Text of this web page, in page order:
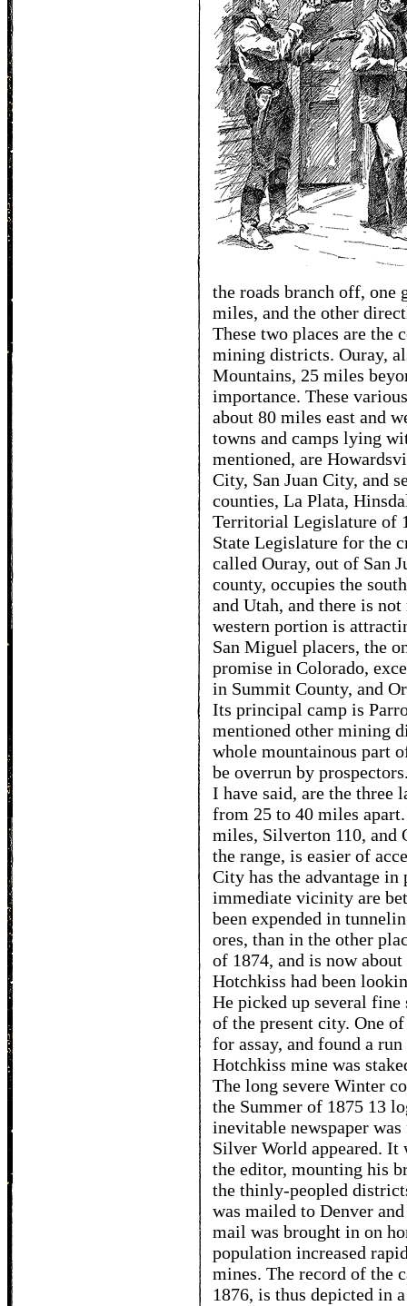
the roads branch off, one
miles, and the other
These two places are the
mining districts. Ouray,
Mountains, 25 miles
importance. These
about 80 miles east and
towns and camps lying
mentioned, are
City, San Juan City, and
counties, La Plata,
Territorial Legislature of
State Legislature for the
called Ouray, out of San
county, occupies the
and Utah, and there is
western portion is
San Miguel placers, the
promise in Colorado,
in Summit County, and
Its principal camp is
mentioned other mining
whole mountainous part
be overrun by
I have said, are the three
from 25 to 40 miles
miles, Silverton 110, and
the range, is easier of
City has the advantage
immediate vicinity are
been expended in
ores, than in the other
of 1874, and is now
Hotchkiss had been
He picked up several
of the present city. One
for assay, and found a
Hotchkiss mine was
The long severe Winter
the Summer of 1875 13
inevitable newspaper
Silver World appeared.
the editor, mounting his
the thinly-peopled
was mailed to Denver
mail was brought in on
population increased
mines. The record of the
1876, is thus depicted in